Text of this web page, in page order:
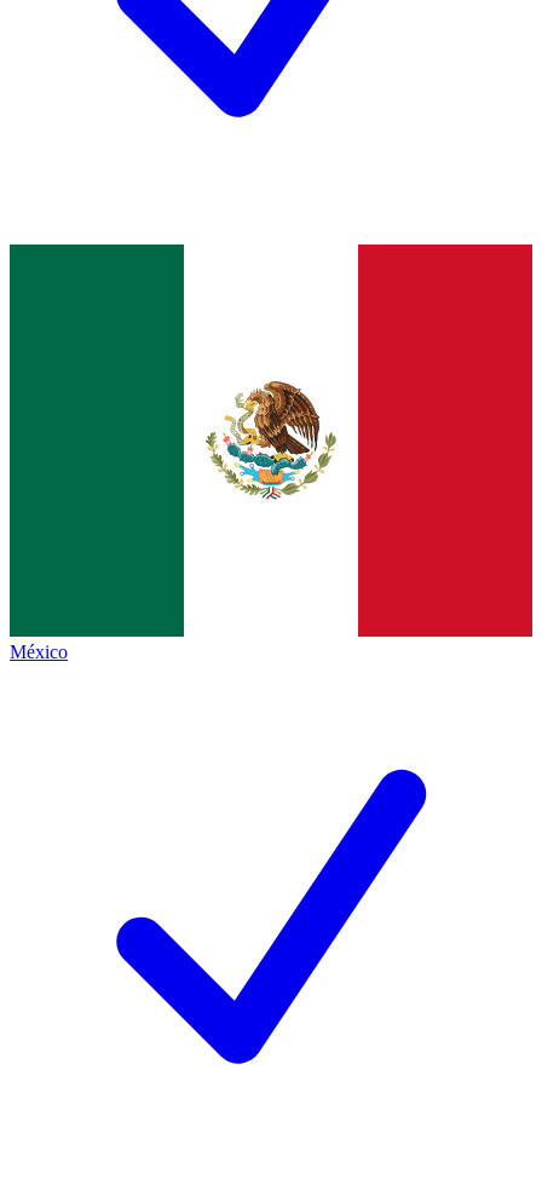
México